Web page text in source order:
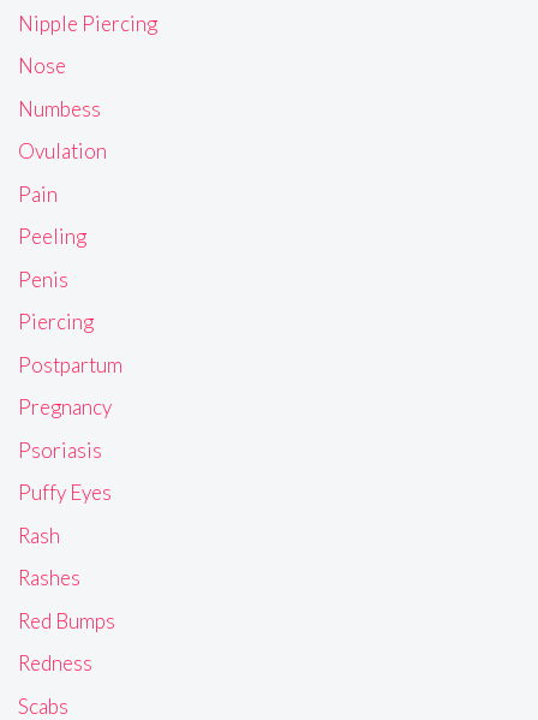
Nipple Piercing
Nose
Numbess
Ovulation
Pain
Peeling
Penis
Piercing
Postpartum
Pregnancy
Psoriasis
Puffy Eyes
Rash
Rashes
Red Bumps
Redness
Scabs